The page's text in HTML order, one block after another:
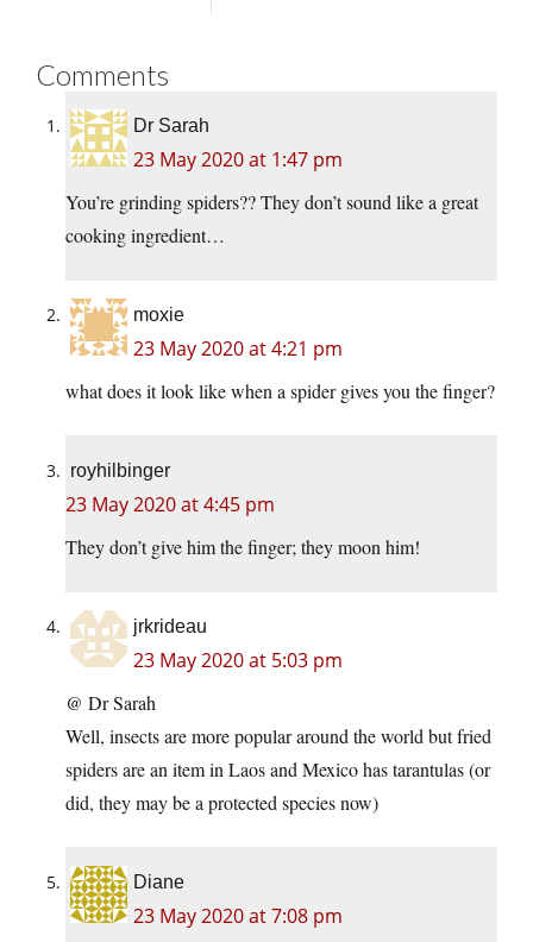
Comments
Dr Sarah
23 May 2020 at 1:47 pm
You’re grinding spiders?? They don’t sound like a great
cooking ingredient…
moxie
23 May 2020 at 4:21 pm
what does it look like when a spider gives you the finger?
royhilbinger
23 May 2020 at 4:45 pm
They don’t give him the finger; they moon him!
jrkrideau
23 May 2020 at 5:03 pm
@ Dr Sarah
Well, insects are more popular around the world but fried
spiders are an item in Laos and Mexico has tarantulas (or
did, they may be a protected species now)
Diane
23 May 2020 at 7:08 pm